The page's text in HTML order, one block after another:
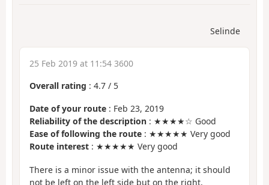
Selinde
25 Feb 2019 at 11:54 3600
Overall rating : 4.7 / 5
Date of your route : Feb 23, 2019
Reliability of the description : ★★★★☆ Good
Ease of following the route : ★★★★★ Very good
Route interest : ★★★★★ Very good
There is a minor issue with the antenna; it should
not be left on the left side but on the right.